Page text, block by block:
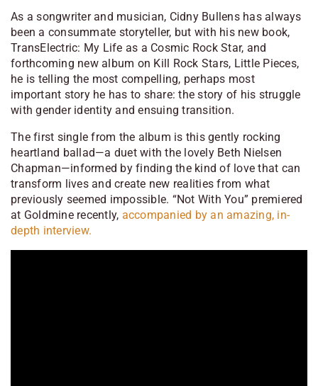
As a songwriter and musician, Cidny Bullens has always
been a consummate storyteller, but with his new book,
TransElectric: My Life as a Cosmic Rock Star, and
forthcoming new album on Kill Rock Stars, Little Pieces,
he is telling the most compelling, perhaps most
important story he has to share: the story of his struggle
with gender identity and ensuing transition.
The first single from the album is this gently rocking
heartland ballad—a duet with the lovely Beth Nielsen
Chapman—informed by finding the kind of love that can
transform lives and create new realities from what
previously seemed impossible. “Not With You” premiered
at Goldmine recently, accompanied by an amazing, in-
depth interview.